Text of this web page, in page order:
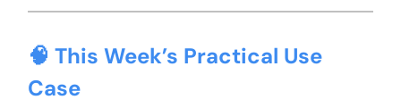
🧠 This Week’s Practical Use
Case